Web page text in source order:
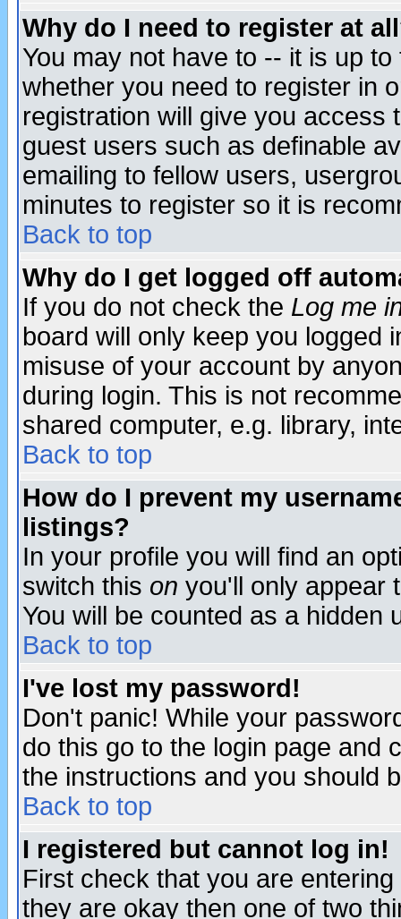
Why do I need to register at
You may not have to -- it is up
whether you need to register in
registration will give you access
guest users such as definable
emailing to fellow users,
minutes to register so it is
Back to top
Why do I get logged off
If you do not check the Log me
board will only keep you logged
misuse of your account by
during login. This is not
shared computer, e.g. library,
Back to top
How do I prevent my
listings?
In your profile you will find an
switch this on you'll only appear
You will be counted as a hidden
Back to top
I've lost my password!
Don't panic! While your
do this go to the login page and
the instructions and you should
Back to top
I registered but cannot log in!
First check that you are
they are okay then one of two